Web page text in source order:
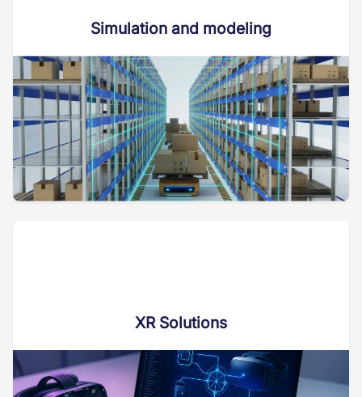
Simulation and modeling
XR Solutions